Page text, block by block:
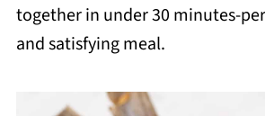
together in under 30 minutes-
and satisfying meal.